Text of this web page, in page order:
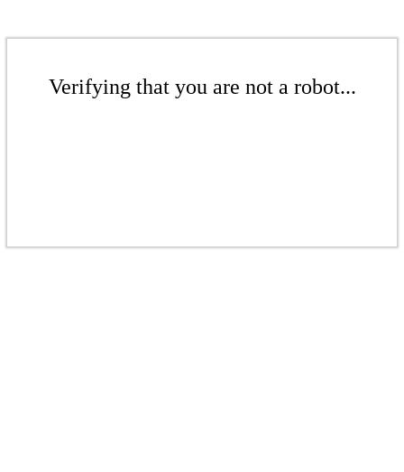
Verifying that you are not a robot...